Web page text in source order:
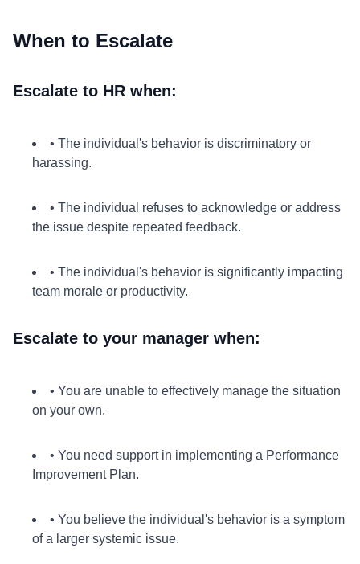
When to Escalate
Escalate to HR when:
• The individual's behavior is discriminatory or
harassing.
• The individual refuses to acknowledge or address
the issue despite repeated feedback.
• The individual's behavior is significantly impacting
team morale or productivity.
Escalate to your manager when:
• You are unable to effectively manage the situation
on your own.
• You need support in implementing a Performance
Improvement Plan.
• You believe the individual's behavior is a symptom
of a larger systemic issue.